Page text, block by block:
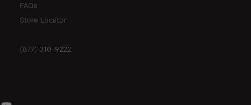
FAQs
Store Locator
(877) 310-9222